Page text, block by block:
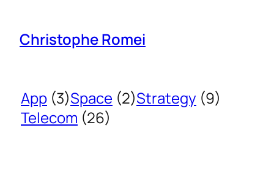
Christophe Romei
App (3)Space (2)Strategy (9)
Telecom (26)